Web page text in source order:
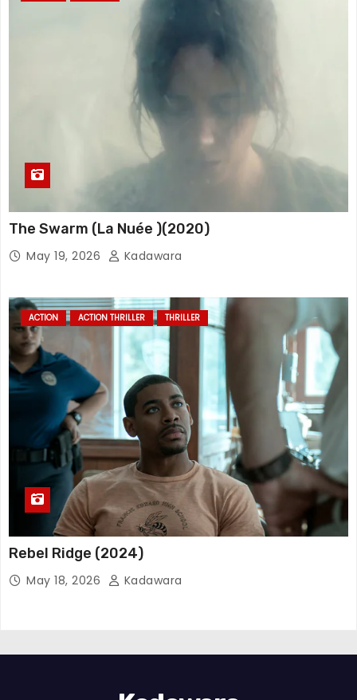
The Swarm (La Nuée )(2020)
May 19, 2026 Kadawara
ACTION ACTION THRILLER THRILLER
Rebel Ridge (2024)
May 18, 2026 Kadawara